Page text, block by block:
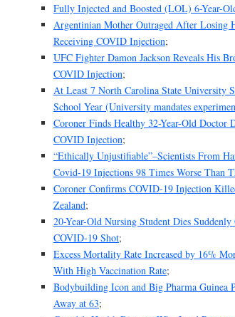
Fully Injected and Boosted (LOL) 6-Year-
Argentinian Mother Outraged After Losing
Receiving COVID Injection;
UFC Fighter Damon Jackson Reveals His
COVID Injection;
At Least 7 North Carolina State University
School Year (University mandates
Coroner Finds Healthy 32-Year-Old Doctor
COVID Injection;
“Ethically Unjustifiable”–Scientists From
Covid-19 Injections 98 Times Worse Than
Coroner Confirms COVID-19 Injection
Zealand;
20-Year-Old Nursing Student Dies
COVID-19 Shot;
Excess Mortality Rate Increased by 16%
With High Vaccination Rate;
Bodybuilding Icon and Big Pharma Guinea
Away at 63;